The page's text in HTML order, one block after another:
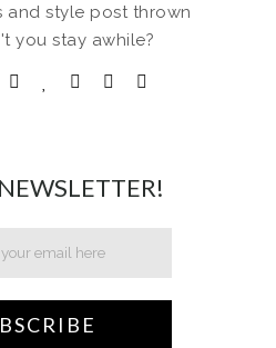
and style post thrown
you stay awhile?